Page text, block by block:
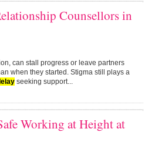
Counsellors in
can stall progress or leave partners
when they started. Stigma still plays a
seeking support...
Working at Height at